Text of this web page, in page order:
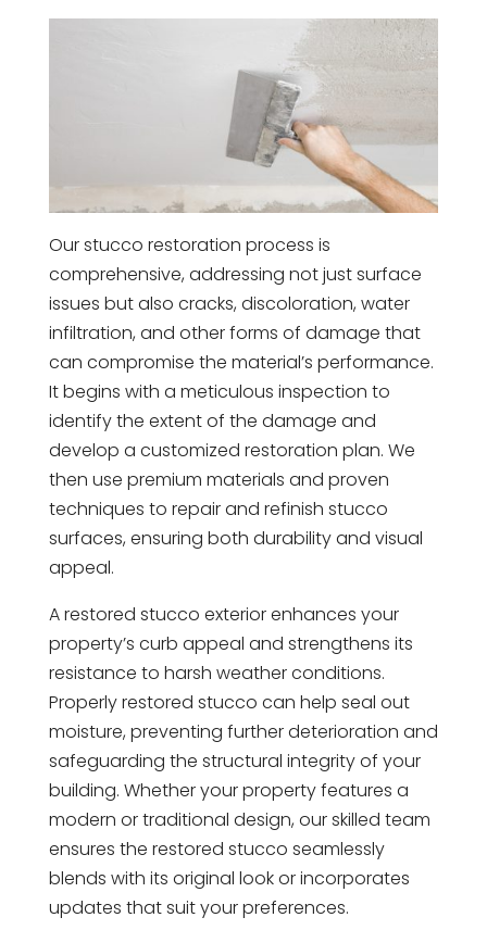
Our stucco restoration process is
comprehensive, addressing not just surface
issues but also cracks, discoloration, water
infiltration, and other forms of damage that
can compromise the material’s performance.
It begins with a meticulous inspection to
identify the extent of the damage and
develop a customized restoration plan. We
then use premium materials and proven
techniques to repair and refinish stucco
surfaces, ensuring both durability and visual
appeal.
A restored stucco exterior enhances your
property’s curb appeal and strengthens its
resistance to harsh weather conditions.
Properly restored stucco can help seal out
moisture, preventing further deterioration and
safeguarding the structural integrity of your
building. Whether your property features a
modern or traditional design, our skilled team
ensures the restored stucco seamlessly
blends with its original look or incorporates
updates that suit your preferences.